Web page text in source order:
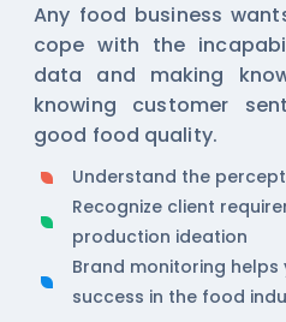
Any food business
cope with the
data and making
knowing customer
good food quality.
Understand the
Recognize client
production ideation
Brand monitoring
success in the food